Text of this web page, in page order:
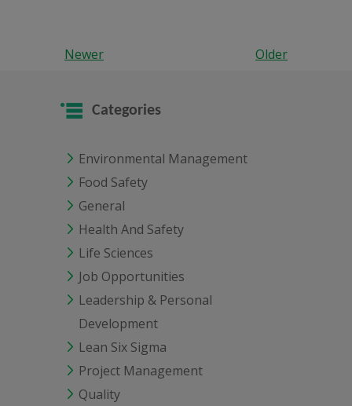
Newer Older
Categories
Environmental Management
Food Safety
General
Health And Safety
Life Sciences
Job Opportunities
Leadership & Personal
Development
Lean Six Sigma
Project Management
Quality